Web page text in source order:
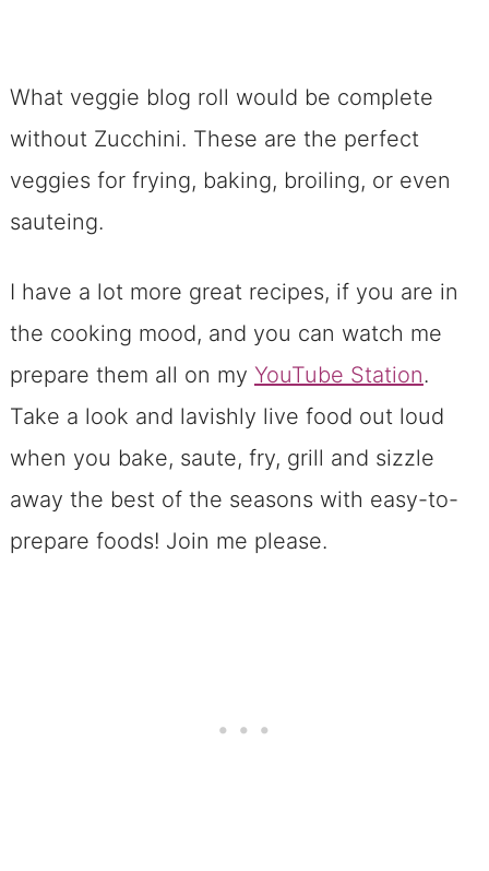
What veggie blog roll would be complete
without Zucchini. These are the perfect
veggies for frying, baking, broiling, or even
sauteing.
I have a lot more great recipes, if you are in
the cooking mood, and you can watch me
prepare them all on my YouTube Station.
Take a look and lavishly live food out loud
when you bake, saute, fry, grill and sizzle
away the best of the seasons with easy-to-
prepare foods! Join me please.